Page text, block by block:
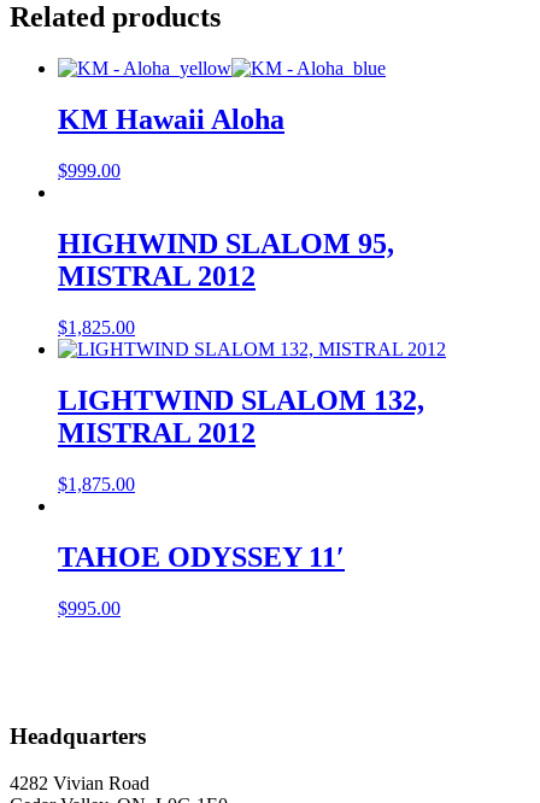
Related products
KM Hawaii Aloha
$999.00
HIGHWIND SLALOM 95,
MISTRAL 2012
$1,825.00
LIGHTWIND SLALOM 132,
MISTRAL 2012
$1,875.00
TAHOE ODYSSEY 11′
$995.00
Headquarters
4282 Vivian Road